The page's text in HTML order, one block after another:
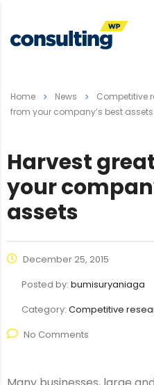
Home News Competitive
from your company’s best assets
Harvest
your
assets
December 25, 2015
Posted by: bumisuryaniaga
Category: Competitive
No Comments